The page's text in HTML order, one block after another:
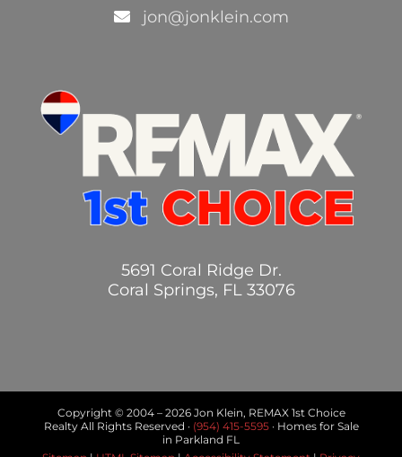
jon@jonklein.com
5691 Coral Ridge Dr.
Coral Springs, FL 33076
Copyright © 2004 – 2026 Jon Klein, REMAX 1st Choice
Realty All Rights Reserved · (954) 415-5595· Homes for Sale
in Parkland FL